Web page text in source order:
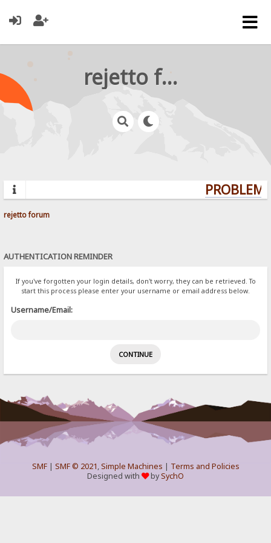
rejetto forum
rejetto forum
AUTHENTICATION REMINDER
If you've forgotten your login details, don't worry, they can be retrieved. To
start this process please enter your username or email address below.
Username/Email:
SMF| SMF © 2021,Simple Machines | Terms and Policies
Designed with
bySychO